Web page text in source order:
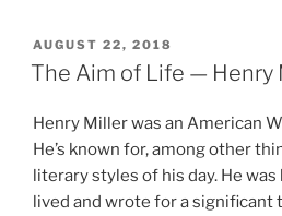
POSTED
ON
AUGUST 22, 2018
The Aim of Life — Henry
Henry Miller was an American
He’s known for, among other
literary styles of his day. He was
lived and wrote for a significant